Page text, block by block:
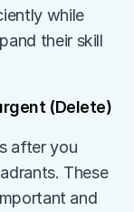
while
their skill
(Delete)
after you
These
and